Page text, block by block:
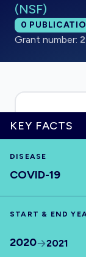
HOME
(NSF)
Total
0
Grant number:
KEY FACTS
DISEASE
COVID-19
START & END
2020 2021